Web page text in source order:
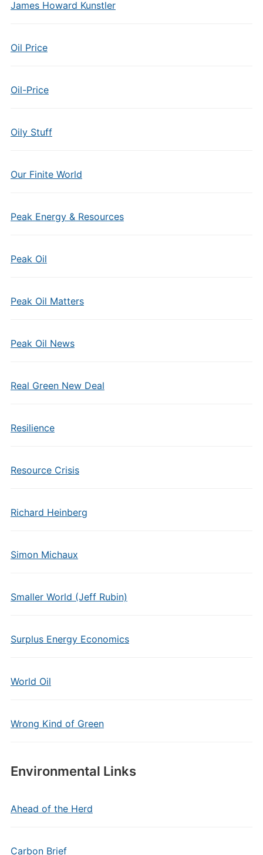
James Howard Kunstler
Oil Price
Oil-Price
Oily Stuff
Our Finite World
Peak Energy & Resources
Peak Oil
Peak Oil Matters
Peak Oil News
Real Green New Deal
Resilience
Resource Crisis
Richard Heinberg
Simon Michaux
Smaller World (Jeff Rubin)
Surplus Energy Economics
World Oil
Wrong Kind of Green
Environmental Links
Ahead of the Herd
Carbon Brief